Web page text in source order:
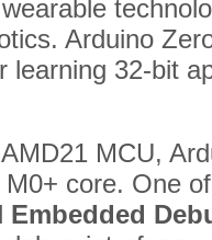
Arduino
learning 32-bit
MCU,
core. One
Embedded